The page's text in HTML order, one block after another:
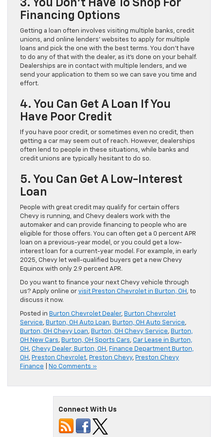
3. You Don’t Have To Shop For
Financing Options
Getting a loan often involves visiting multiple banks, credit
unions, and online lenders’ websites to apply for multiple
loans and pick the one with the best terms. You don’t have
to do any of that with the dealer, as it’s done on your behalf.
Dealerships are in contact with multiple lenders, and we
send your application to them so we can save you time and
effort.
4. You Can Get A Loan If You
Have Poor Credit
If you have poor credit, or sometimes even no credit, then
getting a car may seem out of reach. However, dealerships
often lend to people in these situations, while banks and
credit unions are typically hesitant to do so.
5. You Can Get A Low-Interest
Loan
People with great credit may qualify for certain offers
Chevy is running, and Chevy dealers work with the
automaker and can provide financing to people who are
eligible for those offers. You can often get a 0 percent APR
loan on a previous-year model, or you could get a low-
interest loan for a current-year model. For example, in early
2025, Chevy let well-qualified buyers get a new Chevy
Equinox with only 2.9 percent APR.
Do you want to finance your next Chevy vehicle through
us? Apply online or visit Preston Chevrolet in Burton, OH , to
discuss it now.
Posted in Burton Chevrolet Dealer, Burton Chevrolet
Service, Burton, OH Auto Loan, Burton, OH Auto Service,
Burton, OH Chevy Loan, Burton, OH Chevy Service, Burton,
OH New Cars, Burton, OH Sports Cars, Car Lease in Burton,
OH , Chevy Dealer, Burton, OH , Finance Department Burton,
OH , Preston Chevrolet, Preston Chevy, Preston Chevy
Finance
No Comments »
Connect With Us